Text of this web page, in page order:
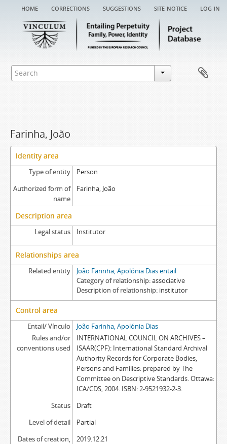
home corrections suggestions site notice log in
Farinha, João
Identity area
Type of entity
Person
Authorized form of
name
Farinha, João
Description area
Legal status Institutor
Relationships area
Related entity
João Farinha, Apolónia Dias entail
Category of relationship associative
Description of relationship institutor
Control area
Entail/ Vínculo
João Farinha, Apolónia Dias
Rules and/or
conventions used
INTERNATIONAL COUNCIL ON ARCHIVES –
ISAAR(CPF): International Standard Archival
Authority Records for Corporate Bodies,
Persons and Families: prepared by The
Committee on Descriptive Standards. Ottawa:
ICA/CDS, 2004. ISBN: 2-9521932-2-3.
Status
Draft
Level of detail
Partial
Dates of creation,
2019.12.21